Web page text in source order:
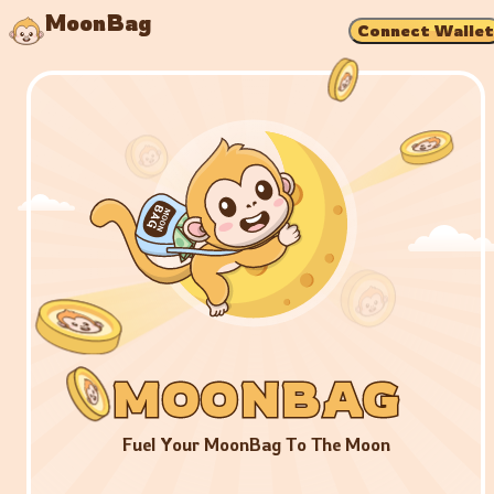
MoonBag Connect Wallet
MOONBAG
MOONBAG
MOONBAG
Fuel Your MoonBag To The Moon